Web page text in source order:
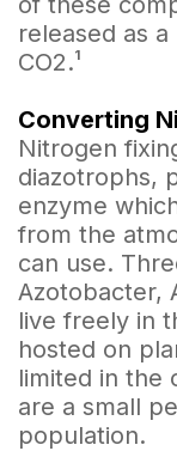
released as
CO2.¹
Converting
Nitrogen
diazotrophs,
enzyme
from the
can use.
Azotobacter,
live freely in
hosted on
limited in the
are a small
population.